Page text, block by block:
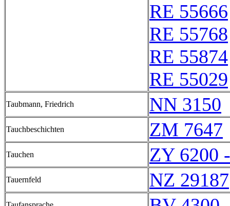
RE 55666
RE 55768
RE 55874
RE 55029
Taubmann, Friedrich NN 3150
Tauchbeschichten ZM 7647
Tauchen ZY 6200
Tauernfeld NZ 29187